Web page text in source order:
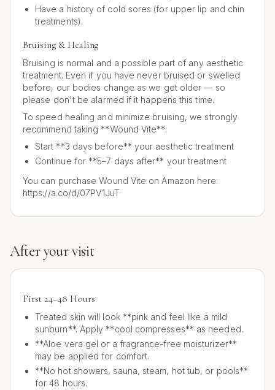
Have a history of cold sores (for upper lip and chin
treatments).
Bruising & Healing
Bruising is normal and a possible part of any aesthetic
treatment. Even if you have never bruised or swelled
before, our bodies change as we get older — so
please don't be alarmed if it happens this time.
To speed healing and minimize bruising, we strongly
recommend taking **Wound Vite**:
Start **3 days before** your aesthetic treatment
Continue for **5–7 days after** your treatment
You can purchase Wound Vite on Amazon here:
https://a.co/d/07PV1JuT
After your visit
First 24–48 Hours
Treated skin will look **pink and feel like a mild
sunburn**. Apply **cool compresses** as needed.
**Aloe vera gel or a fragrance-free moisturizer**
may be applied for comfort.
**No hot showers, sauna, steam, hot tub, or pools**
for 48 hours.